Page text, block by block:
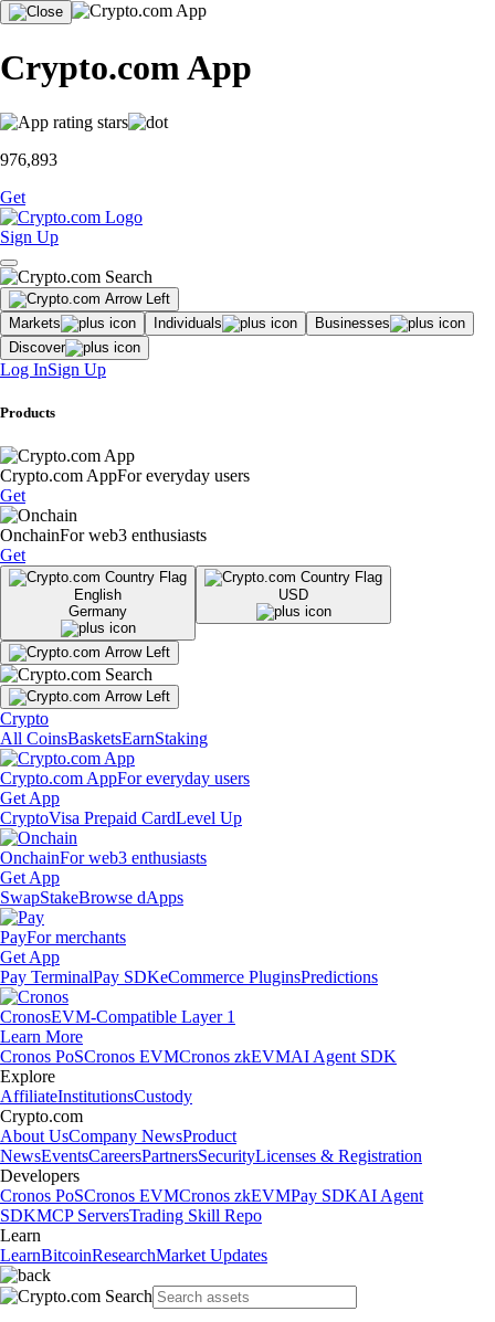
Crypto.com App
976,893
Get
Sign Up
Markets Individuals
Businesses
Discover
Log InSign Up
Products
Crypto.com AppFor everyday users
Get
OnchainFor web3 enthusiasts
Get
English
Germany
USD
Crypto
All CoinsBasketsEarnStaking
Crypto.com AppFor everyday users
Get App
CryptoVisa Prepaid CardLevel Up
OnchainFor web3 enthusiasts
Get App
SwapStakeBrowse dApps
PayFor merchants
Get App
Pay TerminalPay SDKeCommerce PluginsPredictions
CronosEVM-Compatible Layer 1
Learn More
Cronos PoSCronos EVMCronos zkEVMAI Agent SDK
Explore
AffiliateInstitutionsCustody
Crypto.com
About UsCompany NewsProduct
NewsEventsCareersPartnersSecurityLicenses & Registration
Developers
Cronos PoSCronos EVMCronos zkEVMPay SDKAI Agent
SDKMCP ServersTrading Skill Repo
Learn
LearnBitcoinResearchMarket Updates